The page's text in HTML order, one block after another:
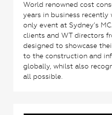
World renowned cost
years in business
only event at Sydney’s
clients and WT directors
designed to showcase
to the construction and
globally, whilst also
all possible.